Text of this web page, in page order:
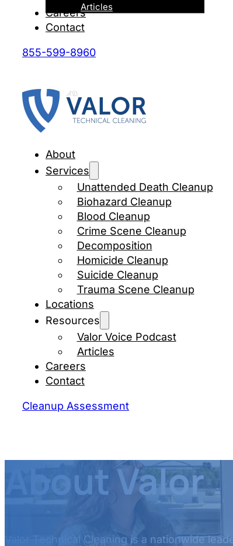
Articles
Careers
Contact
855-599-8960
About
Services
Unattended Death Cleanup
Biohazard Cleanup
Blood Cleanup
Crime Scene Cleanup
Decomposition
Homicide Cleanup
Suicide Cleanup
Trauma Scene Cleanup
Locations
Resources
Valor Voice Podcast
Articles
Careers
Contact
Cleanup Assessment
About Valor
Valor Technical Cleaning is a nationwide